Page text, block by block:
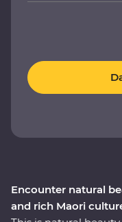
Encounter natural
and rich Maori